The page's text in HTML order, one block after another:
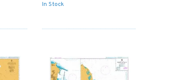
In Stock